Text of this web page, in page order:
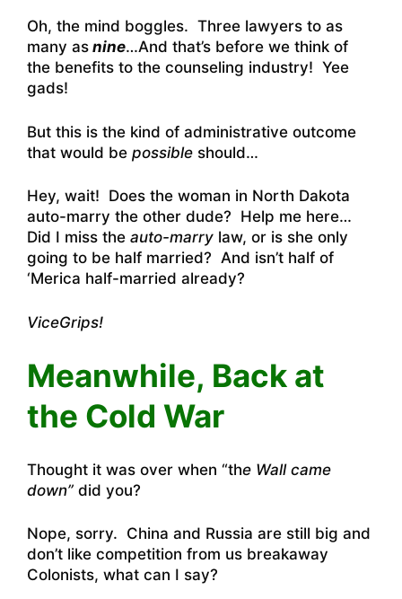
Oh, the mind boggles. Three lawyers to as
many as nine…And that’s before we think of
the benefits to the counseling industry! Yee
gads!
But this is the kind of administrative outcome
that would be possible should…
Hey, wait! Does the woman in North Dakota
auto-marry the other dude? Help me here…
Did I miss the auto-marry law, or is she only
going to be half married? And isn’t half of
‘Merica half-married already?
ViceGrips!
Meanwhile, Back at
the Cold War
Thought it was over when “the Wall came
down” did you?
Nope, sorry. China and Russia are still big and
don’t like competition from us breakaway
Colonists, what can I say?